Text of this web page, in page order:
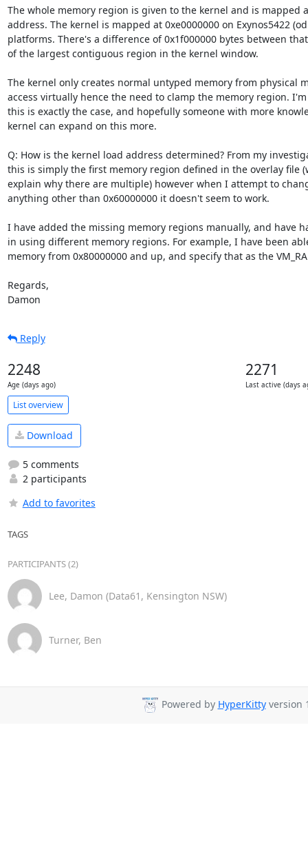
The whole memory region is given to the kernel and is mapped
address. The kernel is mapped at 0xe0000000 on Exynos5422
platforms. There's a difference of 0x1f000000 bytes between
of the largest contiguous region in the kernel window.
The kernel only creates normal untyped memory from physical
access virtually hence the need to clamp the memory region.
this is exactly the case, and hopefully someone with more
kernel can expand on this more.
Q: How is the kernel load address determined? From my
this is simply the first memory region defined in the overlay file
explain why there are multiple) however when I attempt to
anything other than 0x60000000 it doesn't seem to work.
I have added the missing memory regions manually, and have
in using different memory regions. For example, I have been
memory from 0x80000000 and up, and specify that as the
Regards,
Damon
Reply
2248
Age (days ago)
2271
Last active (days
List overview
Download
5 comments
2 participants
Add to favorites
TAGS
PARTICIPANTS (2)
Lee, Damon (Data61, Kensington NSW)
Turner, Ben
Powered by HyperKittyversion